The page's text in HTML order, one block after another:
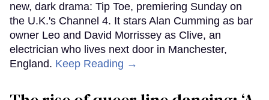
new, dark drama: Tip Toe, premiering Sunday on
the U.K.'s Channel 4. It stars Alan Cumming as bar
owner Leo and David Morrissey as Clive, an
electrician who lives next door in Manchester,
England. Keep Reading →